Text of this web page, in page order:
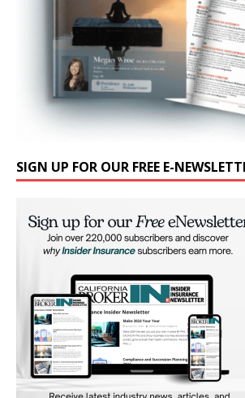
SIGN UP FOR OUR FREE E-